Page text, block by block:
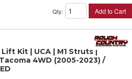
Qty: Add to Cart
Kit | UCA | M1 Struts |
4WD (2005-2023) /